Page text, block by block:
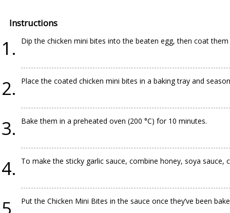
Instructions
Dip the chicken mini bites into the beaten egg, then coat
Place the coated chicken mini bites in a baking tray and
Bake them in a preheated oven (200 °C) for 10 minutes.
To make the sticky garlic sauce, combine honey, soya
Put the Chicken Mini Bites in the sauce once they’ve been